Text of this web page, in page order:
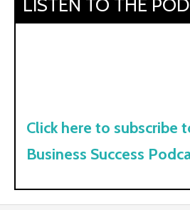
LISTEN TO THE
Click here to subscribe
Business Success